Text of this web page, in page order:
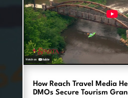
How Reach Travel Media
DMOs Secure Tourism